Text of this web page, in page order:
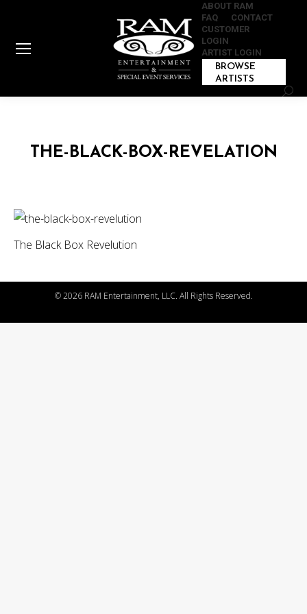
ABOUT RAM
FAQ
CONTACT
CUSTOMER
LOGIN
ARTIST LOGIN
BROWSE
ARTISTS
THE-BLACK-BOX-REVELATION
The Black Box Revelution
©2026 RAM Entertainment, LLC. All Rights Reserved.